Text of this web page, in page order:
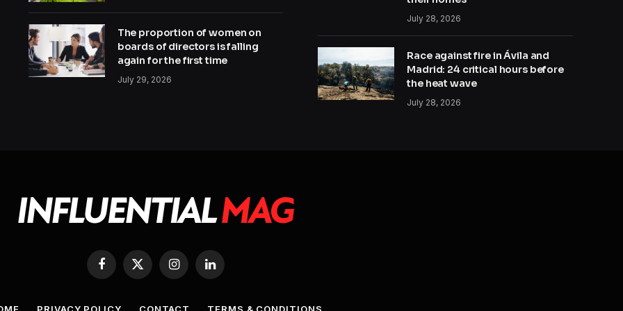
The proportion of women on
boards of directors is falling
again for the first time
July 29, 2026
July 28, 2026
Race against fire in Ávila and
Madrid: 24 critical hours before
the heat wave
July 28, 2026
Facebook
X
(Twitter)
InstagramLinkedIn